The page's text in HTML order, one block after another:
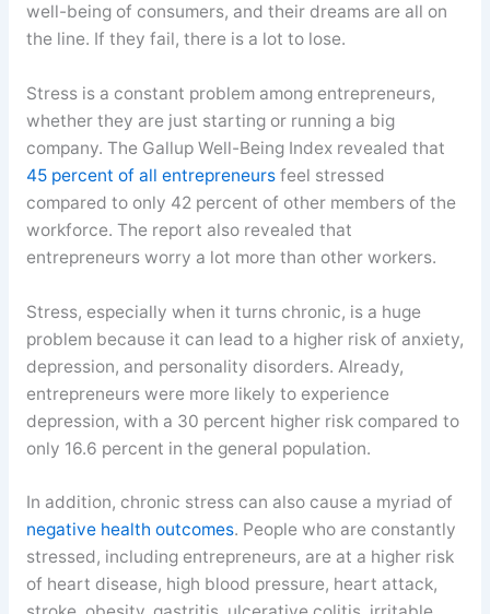
well-being of consumers, and their dreams are all on
the line. If they fail, there is a lot to lose.
Stress is a constant problem among entrepreneurs,
whether they are just starting or running a big
company. The Gallup Well-Being Index revealed that
45 percent of all entrepreneursfeel stressed
compared to only 42 percent of other members of the
workforce. The report also revealed that
entrepreneurs worry a lot more than other workers.
Stress, especially when it turns chronic, is a huge
problem because it can lead to a higher risk of anxiety,
depression, and personality disorders. Already,
entrepreneurs were more likely to experience
depression, with a 30 percent higher risk compared to
only 16.6 percent in the general population.
In addition, chronic stress can also cause a myriad of
negative health outcomes. People who are constantly
stressed, including entrepreneurs, are at a higher risk
of heart disease, high blood pressure, heart attack,